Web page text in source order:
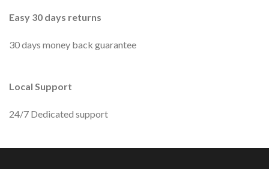
Easy 30 days returns
30 days money back guarantee
Local Support
24/7 Dedicated support